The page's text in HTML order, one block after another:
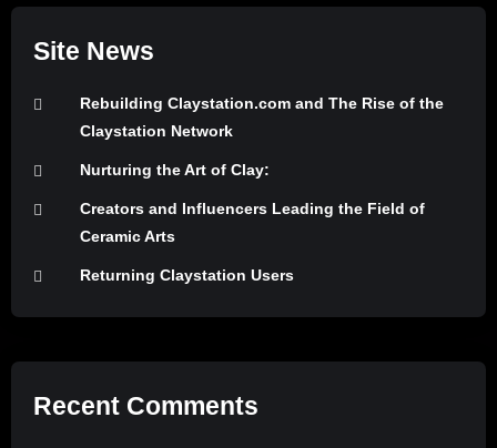
Site News
Rebuilding Claystation.com and The Rise of the
Claystation Network
Nurturing the Art of Clay:
Creators and Influencers Leading the Field of
Ceramic Arts
Returning Claystation Users
Recent Comments